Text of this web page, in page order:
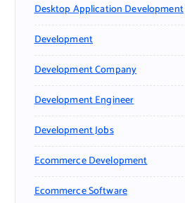
Desktop Application Development
Development
Development Company
Development Engineer
Development Jobs
Ecommerce Development
Ecommerce Software